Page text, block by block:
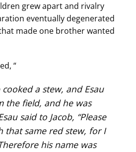
grew apart and rivalry
eventually degenerated
made one brother wanted
“
a stew, and Esau
the field, and he was
said to Jacob, “Please
that same red stew, for I
his name was